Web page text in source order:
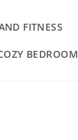
FITNESS
BEDROOM